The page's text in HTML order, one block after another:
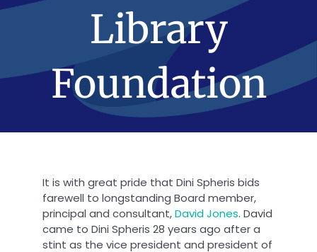
Library
Foundation
It is with great pride that Dini Spheris bids
farewell to longstanding Board member,
principal and consultant,David Jones. David
came to Dini Spheris 28 years ago after a
stint as the vice president and president of